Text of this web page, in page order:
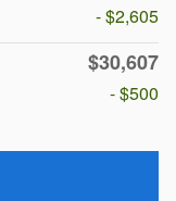
- $2,605
$30,607
- $500